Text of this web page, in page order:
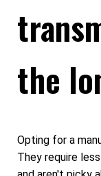
the
Opting for a
They require